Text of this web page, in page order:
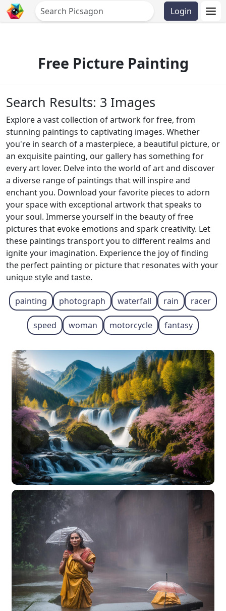
Login
Free Picture Painting
Search Results: 3 Images
Explore a vast collection of artwork for free, from
stunning paintings to captivating images. Whether
you're in search of a masterpiece, a beautiful picture, or
an exquisite painting, our gallery has something for
every art lover. Delve into the world of art and discover
a diverse range of paintings that will inspire and
enchant you. Download your favorite pieces to adorn
your space with exceptional artwork that speaks to
your soul. Immerse yourself in the beauty of free
pictures that evoke emotions and spark creativity. Let
these paintings transport you to different realms and
ignite your imagination. Experience the joy of finding
the perfect painting or picture that resonates with your
unique style and taste.
painting photograph waterfall rain racer
speed woman motorcycle fantasy